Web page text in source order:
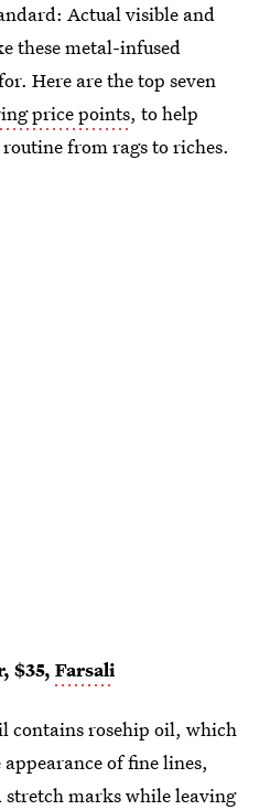
Actual visible and
these metal-infused
Here are the top seven
price points, to help
from rags to riches.
, $35, Farsali
contains rosehip oil, which
of fine lines,
marks while leaving